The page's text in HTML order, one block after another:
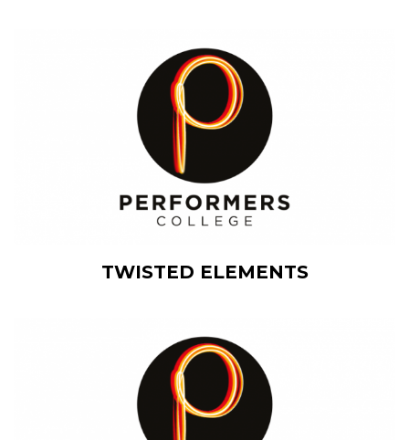
View Details Add to cart
TWISTED ELEMENTS